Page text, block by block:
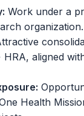
Work under a
organization.
HRA, aligned
Health